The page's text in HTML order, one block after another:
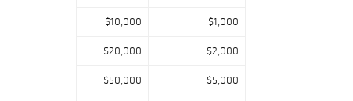
$10,000 $1,000
$20,000 $2,000
$50,000 $5,000